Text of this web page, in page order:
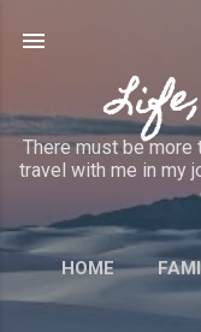
There must be more
travel with me in my
HOME